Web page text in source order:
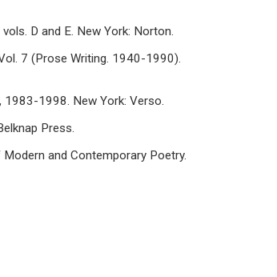
D and E. New York: Norton.
7 (Prose Writing. 1940-1990).
1983-1998. New York: Verso.
Press.
Modern and Contemporary Poetry.